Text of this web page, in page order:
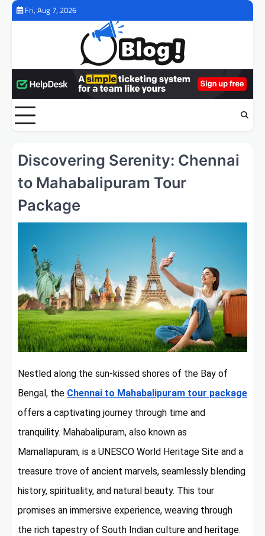
Skip
Fri, Aug 7, 2026
Discovering Serenity: Chennai
to Mahabalipuram Tour
Package
Nestled along the sun-kissed shores of the Bay of
Bengal, the Chennai to Mahabalipuram tour package
offers a captivating journey through time and
tranquility. Mahabalipuram, also known as
Mamallapuram, is a UNESCO World Heritage Site and a
treasure trove of ancient marvels, seamlessly blending
history, spirituality, and natural beauty. This tour
promises an immersive experience, weaving through
the rich tapestry of South Indian culture and heritage.